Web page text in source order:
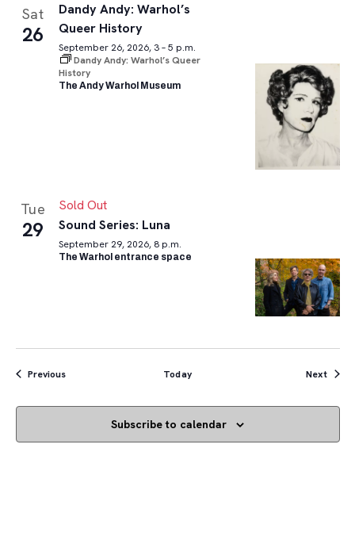
Sat
26
Dandy Andy: Warhol’s
Queer History
September 26, 2026, 3 – 5 p.m.
Dandy Andy: Warhol’s Queer
History
The Andy Warhol Museum
Tue
29
Sold Out
Sound Series: Luna
September 29, 2026, 8 p.m.
The Warhol entrance space
PreviousEvents Today Next
Subscribe to calendar